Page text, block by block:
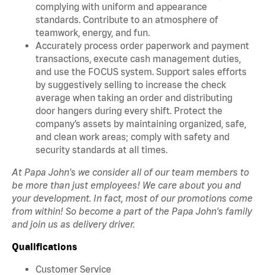
complying with uniform and appearance
standards. Contribute to an atmosphere of
teamwork, energy, and fun.
Accurately process order paperwork and payment
transactions, execute cash management duties,
and use the FOCUS system. Support sales efforts
by suggestively selling to increase the check
average when taking an order and distributing
door hangers during every shift. Protect the
company’s assets by maintaining organized, safe,
and clean work areas; comply with safety and
security standards at all times.
At Papa John's we consider all of our team members to
be more than just employees! We care about you and
your development. In fact, most of our promotions come
from within! So become a part of the Papa John's family
and join us as delivery driver.
Qualifications
Customer Service